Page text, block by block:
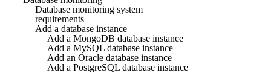
Database monitoring system
requirements
Add a database instance
Add a MongoDB database instance
Add a MySQL database instance
Add an Oracle database instance
Add a PostgreSQL database instance